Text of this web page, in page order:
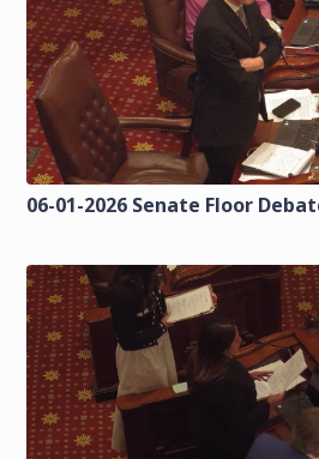
06-01-2026 Senate Floor